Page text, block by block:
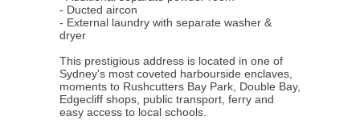
- Ducted aircon
- External laundry with separate washer &
dryer
This prestigious address is located in one of
Sydney's most coveted harbourside enclaves,
moments to Rushcutters Bay Park, Double Bay,
Edgecliff shops, public transport, ferry and
easy access to local schools.
Our Company
Our Team
Testimonials